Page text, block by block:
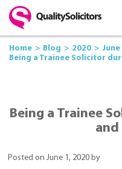
Home Blog 2020
June
Being a Trainee Solicitor
Being a Trainee
and
Posted on June 1, 2020 by